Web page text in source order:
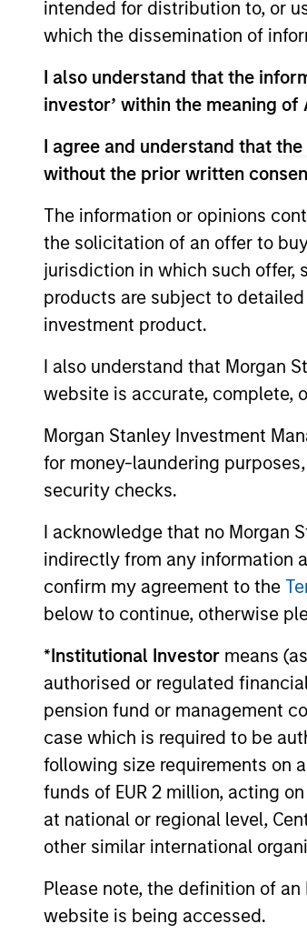
intended for distribution to, or
which the dissemination of
I also understand that the
investor’ within the meaning
I agree and understand that
without the prior written
The information or opinions
the solicitation of an offer to
jurisdiction in which such offer,
products are subject to
investment product.
I also understand that Morgan
website is accurate, complete,
Morgan Stanley Investment
for money-laundering
security checks.
I acknowledge that no Morgan
indirectly from any information
confirm my agreement to the
below to continue, otherwise
*Institutional Investor means
authorised or regulated
pension fund or management
case which is required to be
following size requirements on
funds of EUR 2 million, acting
at national or regional level,
other similar international
Please note, the definition of
website is being accessed.
John Klopp is a Managing
Investment Management
Chief Investment Officer
early 2016 until the end of
Chief Executive Officer of
co-founded. From 1989
served as Managing
Bank. John serves as the
various real estate
University and an M.B.A.
Team Insights
PRESS RELEASE
Morgan Stanley
Infrastructure
Agrees to Sell
Water
Morgan Stanley Investment
(MSIM), through investment
managed by Morgan Stanley
Infrastructure Partners
infrastructure investment
announced it has entered
agreement to sell its
Seven Seas Water Group
Infrastructure VI fund (EQT).
22-MAY-2025